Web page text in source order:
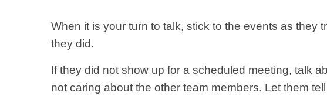
When it is your turn to talk, stick to the events as
they did.
If they did not show up for a scheduled meeting, talk
not caring about the other team members. Let them